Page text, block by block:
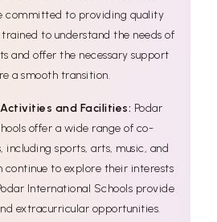
committed to providing quality
to understand the needs of
and offer the necessary support
a smooth transition.
and Facilities: Podar
offer a wide range of co-
sports, arts, music, and
continue to explore their interests
International Schools provide
extracurricular opportunities.